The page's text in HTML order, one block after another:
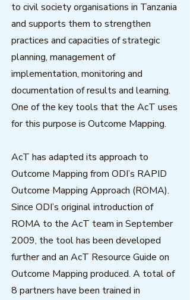
to civil society organisations in Tanzania
and supports them to strengthen
practices and capacities of strategic
planning, management of
implementation, monitoring and
documentation of results and learning.
One of the key tools that the AcT uses
for this purpose is Outcome Mapping.
AcT has adapted its approach to
Outcome Mapping from ODI’s RAPID
Outcome Mapping Approach (ROMA).
Since ODI’s original introduction of
ROMA to the AcT team in September
2009, the tool has been developed
further and an AcT Resource Guide on
Outcome Mapping produced. A total of
8 partners have been trained in